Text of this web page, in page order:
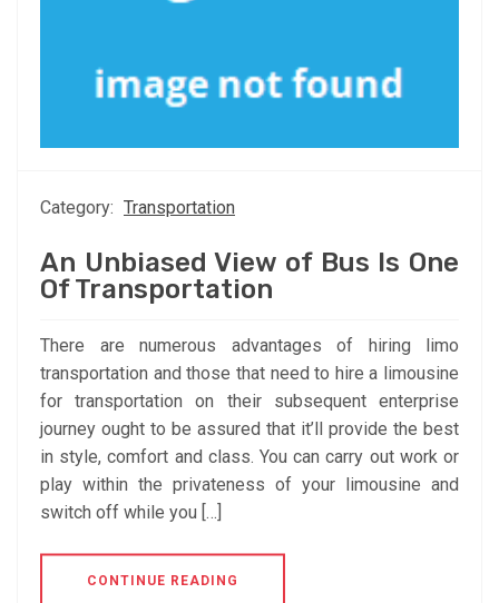
Category: Transportation
An Unbiased View of Bus Is One
Of Transportation
There are numerous advantages of hiring limo
transportation and those that need to hire a limousine
for transportation on their subsequent enterprise
journey ought to be assured that it’ll provide the best
in style, comfort and class. You can carry out work or
play within the privateness of your limousine and
switch off while you […]
CONTINUE READING